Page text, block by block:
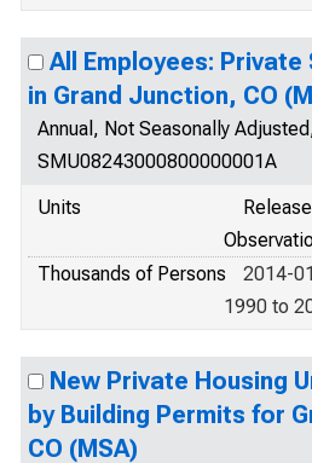
All Employees:
in Grand Junction, CO
Annual, Not Seasonally
SMU08243000800000001A
Units
Thousands of Persons
2014-
1990 to
New Private Housing
by Building Permits for
CO (MSA)